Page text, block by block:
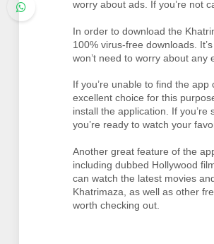
worry about ads. If you’re not
In order to download the
100% virus-free downloads.
won’t need to worry about
If you’re unable to find the
excellent choice for this
install the application. If
you’re ready to watch your
Another great feature of the
including dubbed Hollywood
can watch the latest movies
Khatrimaza, as well as other
worth checking out.